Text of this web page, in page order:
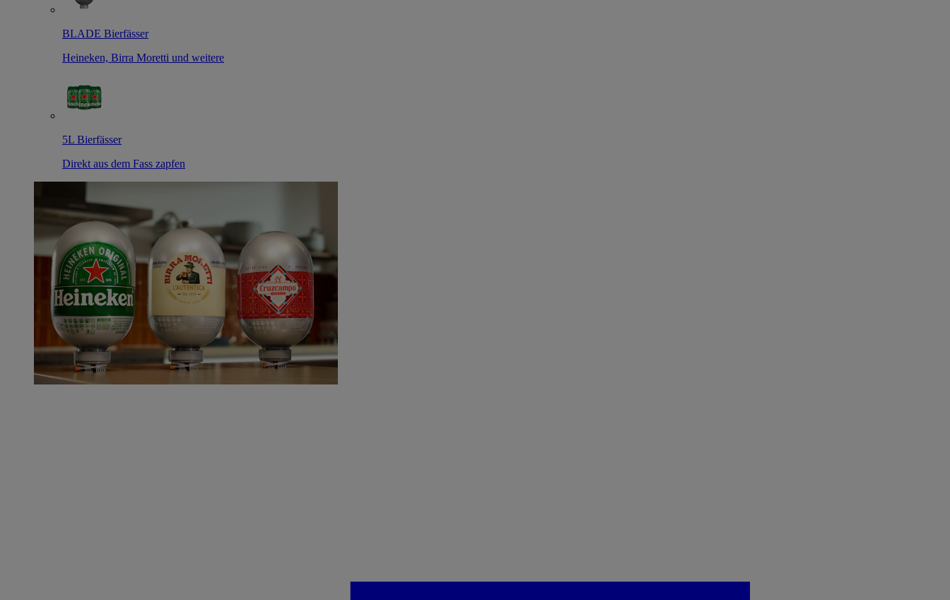
BLADE Bierfässer
Heineken, Birra Moretti und weitere
5L Bierfässer
Direkt aus dem Fass zapfen